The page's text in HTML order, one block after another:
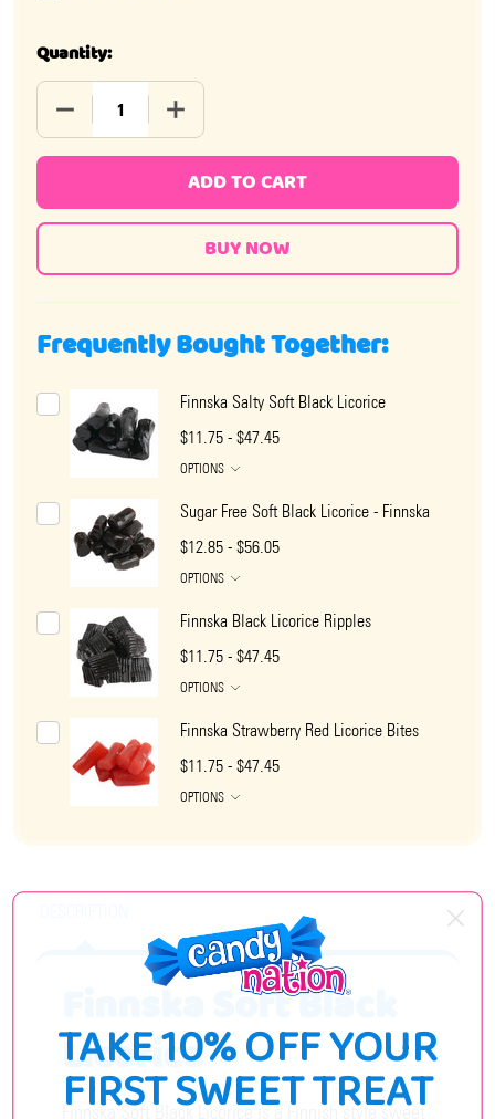
Quantity:
DECREASE QUANTITY OF FINNSKA SOFT BLACK
INCREASE QUANTITY OF FINNSKA SOFT
ADD TO CART
Frequently Bought Together:
Finnska Salty Soft Black Licorice
$11.75 - $47.45
OPTIONS
Sugar Free Soft Black Licorice - Finnska
$12.85 - $56.05
OPTIONS
Finnska Black Licorice Ripples
$11.75 - $47.45
OPTIONS
Finnska Strawberry Red Licorice Bites
$11.75 - $47.45
OPTIONS
Finnska Soft Black
Licorice
Finnska Soft Black Licorice is a Finnish style sweet
TAKE 10% OFF YOUR
FIRST SWEET TREAT